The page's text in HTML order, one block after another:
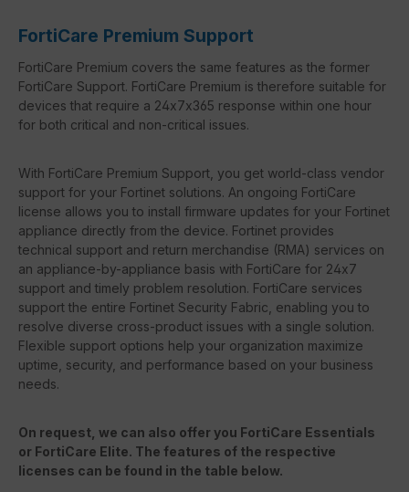
FortiCare Premium Support
FortiCare Premium covers the same features as the former
FortiCare Support. FortiCare Premium is therefore suitable for
devices that require a 24x7x365 response within one hour
for both critical and non-critical issues.
With FortiCare Premium Support, you get world-class vendor
support for your Fortinet solutions. An ongoing FortiCare
license allows you to install firmware updates for your Fortinet
appliance directly from the device. Fortinet provides
technical support and return merchandise (RMA) services on
an appliance-by-appliance basis with FortiCare for 24x7
support and timely problem resolution. FortiCare services
support the entire Fortinet Security Fabric, enabling you to
resolve diverse cross-product issues with a single solution.
Flexible support options help your organization maximize
uptime, security, and performance based on your business
needs.
On request, we can also offer you FortiCare Essentials
or FortiCare Elite. The features of the respective
licenses can be found in the table below.